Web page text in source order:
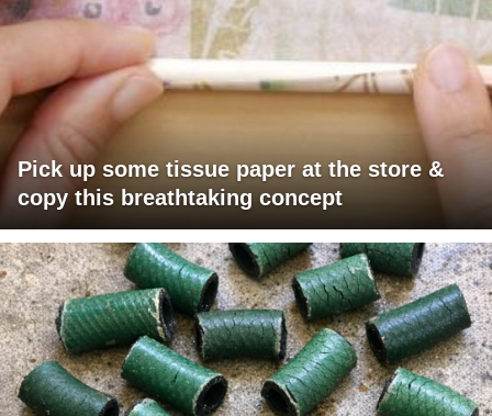
Pick up some tissue paper at the store &
copy this breathtaking concept